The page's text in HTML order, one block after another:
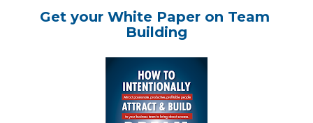
Get your White Paper on Team
Building